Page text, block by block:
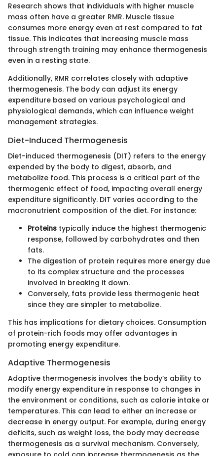
Research shows that individuals with higher muscle
mass often have a greater RMR. Muscle tissue
consumes more energy even at rest compared to fat
tissue. This indicates that increasing muscle mass
through strength training may enhance thermogenesis
even in a resting state.
Additionally, RMR correlates closely with adaptive
thermogenesis. The body can adjust its energy
expenditure based on various psychological and
physiological demands, which can influence weight
management strategies.
Diet-Induced Thermogenesis
Diet-induced thermogenesis (DIT) refers to the energy
expended by the body to digest, absorb, and
metabolize food. This process is a critical part of the
thermogenic effect of food, impacting overall energy
expenditure significantly. DIT varies according to the
macronutrient composition of the diet. For instance:
Proteins typically induce the highest thermogenic
response, followed by carbohydrates and then
fats.
The digestion of protein requires more energy due
to its complex structure and the processes
involved in breaking it down.
Conversely, fats provide less thermogenic heat
since they are simpler to metabolize.
This has implications for dietary choices. Consumption
of protein-rich foods may offer advantages in
promoting energy expenditure.
Adaptive Thermogenesis
Adaptive thermogenesis involves the body’s ability to
modify energy expenditure in response to changes in
the environment or conditions, such as calorie intake or
temperatures. This can lead to either an increase or
decrease in energy output. For example, during energy
deficits, such as weight loss, the body may decrease
thermogenesis as a survival mechanism. Conversely,